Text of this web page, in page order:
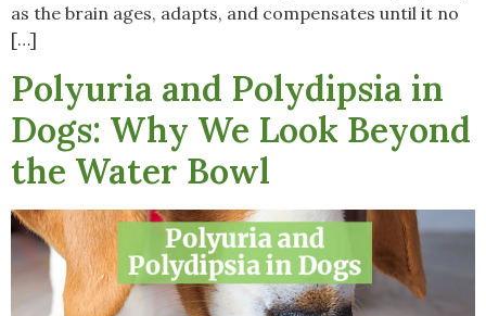
as the brain ages, adapts, and compensates until it no
[…]
Polyuria and Polydipsia in
Dogs: Why We Look Beyond
the Water Bowl